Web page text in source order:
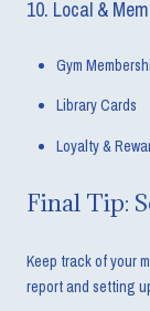
10. Local &
Gym
Library Cards
Loyalty &
Final Tip:
Keep track of your
report and setting